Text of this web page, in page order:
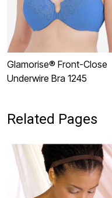
Glamorise® Front-Close
Underwire Bra 1245
Related Pages